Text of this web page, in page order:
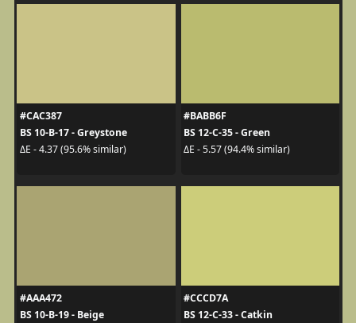
#CAC387
BS 10-B-17 - Greystone
ΔE - 4.37 (95.6% similar)
#BABB6F
BS 12-C-35 - Green
ΔE - 5.57 (94.4% similar)
#AAA472
BS 10-B-19 - Beige
#CCCD7A
BS 12-C-33 - Catkin